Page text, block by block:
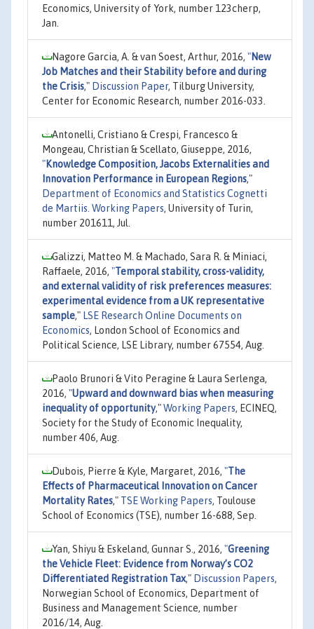
Economics, University of York, number 123cherp,
Jan.
Nagore Garcia, A. & van Soest, Arthur, 2016, "New
Job Matches and their Stability before and during
the Crisis," Discussion Paper, Tilburg University,
Center for Economic Research, number 2016-033.
Antonelli, Cristiano & Crespi, Francesco &
Mongeau, Christian & Scellato, Giuseppe, 2016,
"Knowledge Composition, Jacobs Externalities and
Innovation Performance in European Regions,"
Department of Economics and Statistics Cognetti
de Martiis. Working Papers, University of Turin,
number 201611, Jul.
Galizzi, Matteo M. & Machado, Sara R. & Miniaci,
Raffaele, 2016, "Temporal stability, cross-validity,
and external validity of risk preferences measures:
experimental evidence from a UK representative
sample," LSE Research Online Documents on
Economics, London School of Economics and
Political Science, LSE Library, number 67554, Aug.
Paolo Brunori & Vito Peragine & Laura Serlenga,
2016, "Upward and downward bias when measuring
inequality of opportunity,"Working Papers, ECINEQ,
Society for the Study of Economic Inequality,
number 406, Aug.
Dubois, Pierre & Kyle, Margaret, 2016, "The
Effects of Pharmaceutical Innovation on Cancer
Mortality Rates," TSE Working Papers, Toulouse
School of Economics (TSE), number 16-688, Sep.
Yan, Shiyu & Eskeland, Gunnar S., 2016, "Greening
the Vehicle Fleet: Evidence from Norway’s CO2
Differentiated Registration Tax," Discussion Papers,
Norwegian School of Economics, Department of
Business and Management Science, number
2016/14, Aug.